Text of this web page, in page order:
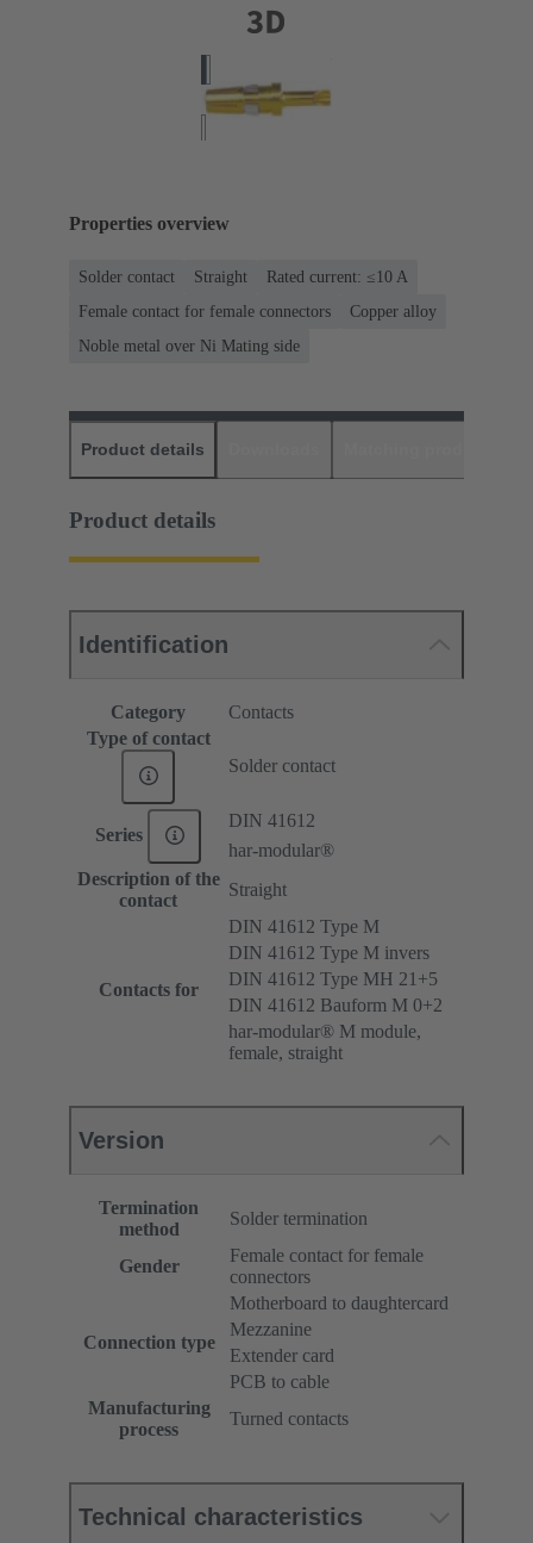
Properties overview
Solder contact Straight
Rated current: ≤10 A
Female contact for female connectors
Copper alloy
Noble metal over Ni Mating side
Product details
Product details
Identification
Category
Contacts
Type of contact
Solder contact
Series
DIN 41612
har-modular®
Description of the
contact
Straight
Contacts for
DIN 41612 Type M
DIN 41612 Type M invers
DIN 41612 Type MH 21+5
DIN 41612 Bauform M 0+2
har-modular® M module,
female, straight
Version
Termination
method
Solder termination
Gender
Female contact for female
connectors
Connection type
Motherboard to daughtercard
Mezzanine
Extender card
PCB to cable
Manufacturing
process
Turned contacts
Technical characteristics